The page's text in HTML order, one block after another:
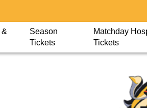
Season
Tickets
Matchday
Tickets